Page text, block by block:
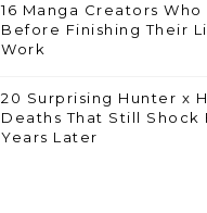
16 Manga Creators Who
Before Finishing Their
Work
20 Surprising Hunter x
Deaths That Still Shock
Years Later